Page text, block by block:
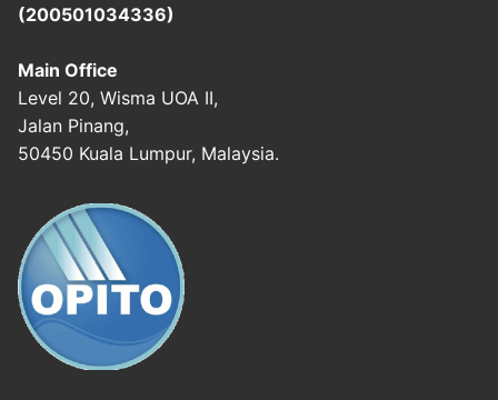
(200501034336)
Main Office
Level 20, Wisma UOA II,
Jalan Pinang,
50450 Kuala Lumpur, Malaysia.